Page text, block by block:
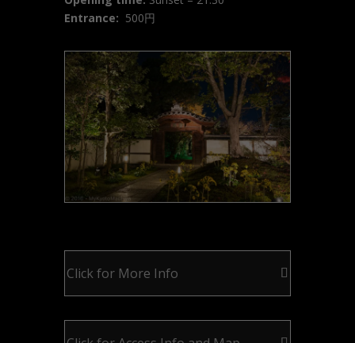
Entrance: 500円
Click for More Info